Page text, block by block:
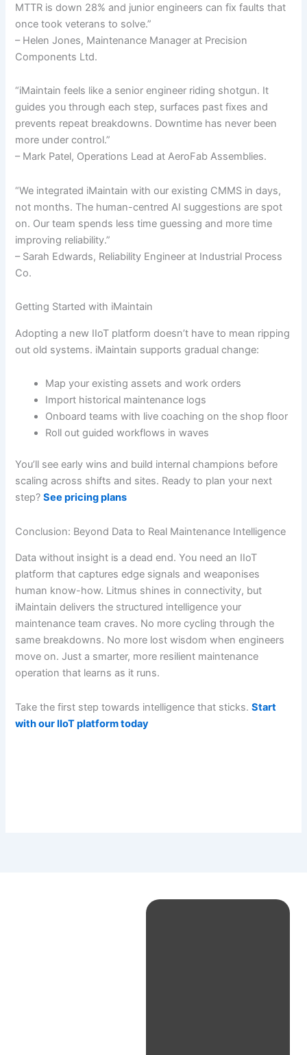
MTTR is down 28% and junior engineers can fix faults that
once took veterans to solve.”
– Helen Jones, Maintenance Manager at Precision
Components Ltd.
“iMaintain feels like a senior engineer riding shotgun. It
guides you through each step, surfaces past fixes and
prevents repeat breakdowns. Downtime has never been
more under control.”
– Mark Patel, Operations Lead at AeroFab Assemblies.
“We integrated iMaintain with our existing CMMS in days,
not months. The human-centred AI suggestions are spot
on. Our team spends less time guessing and more time
improving reliability.”
– Sarah Edwards, Reliability Engineer at Industrial Process
Co.
Getting Started with iMaintain
Adopting a new IIoT platform doesn’t have to mean ripping
out old systems. iMaintain supports gradual change:
Map your existing assets and work orders
Import historical maintenance logs
Onboard teams with live coaching on the shop floor
Roll out guided workflows in waves
You’ll see early wins and build internal champions before
scaling across shifts and sites. Ready to plan your next
step?See pricing plans
Conclusion: Beyond Data to Real Maintenance Intelligence
Data without insight is a dead end. You need an IIoT
platform that captures edge signals and weaponises
human know-how. Litmus shines in connectivity, but
iMaintain delivers the structured intelligence your
maintenance team craves. No more cycling through the
same breakdowns. No more lost wisdom when engineers
move on. Just a smarter, more resilient maintenance
operation that learns as it runs.
Take the first step towards intelligence that sticks.Start
with our IIoT platform today